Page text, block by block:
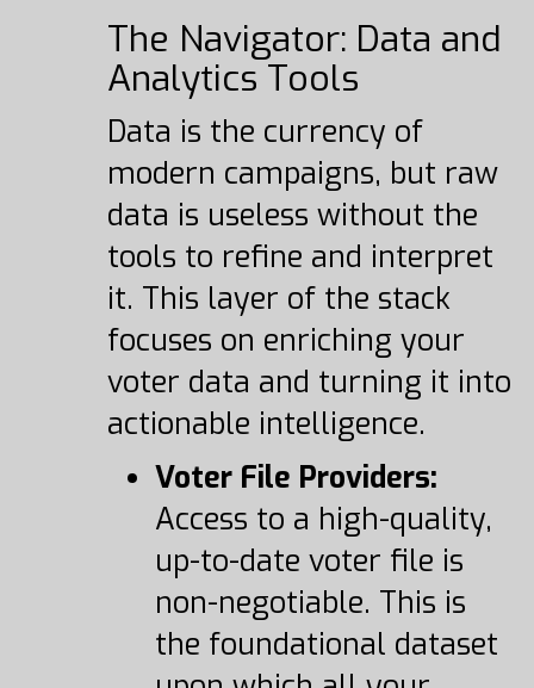
The Navigator: Data and
Analytics Tools
Data is the currency of
modern campaigns, but raw
data is useless without the
tools to refine and interpret
it. This layer of the stack
focuses on enriching your
voter data and turning it into
actionable intelligence.
Voter File Providers:
Access to a high-quality,
up-to-date voter file is
non-negotiable. This is
the foundational dataset